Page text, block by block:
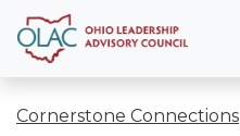
Cornerstone Connections